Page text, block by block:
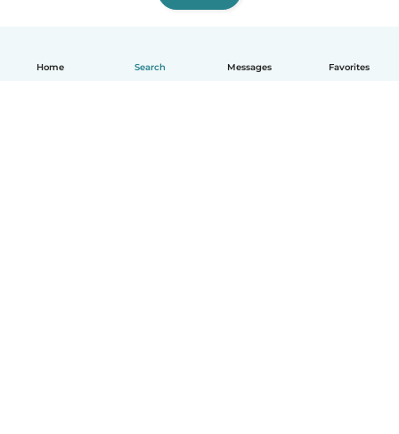
Home Search Messages Favorites